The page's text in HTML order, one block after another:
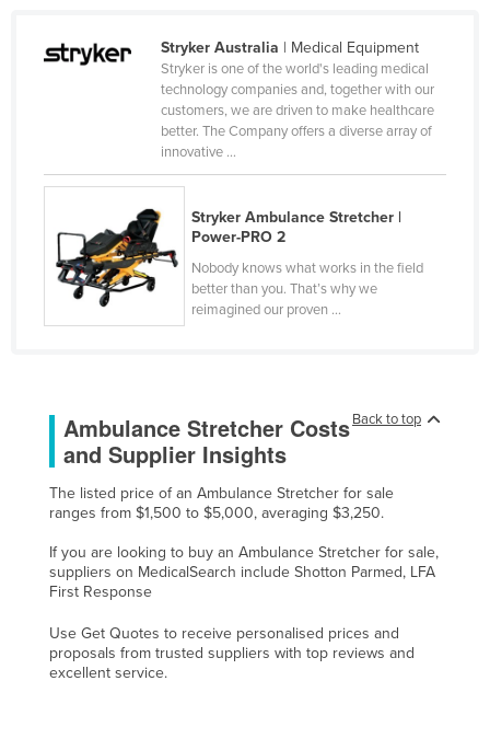
Marshall Islands
Mauritania
Mexico
Federated States of Micronesia
Montenegro
Morocco
Mozambique
Nauru
Nepal
Netherlands
New Zealand
Stryker Australia | Medical Equipment
Stryker is one of the world's leading medical
technology companies and, together with our
customers, we are driven to make healthcare
better. The Company offers a diverse array of
innovative ...
Stryker Ambulance Stretcher |
Power-PRO 2
Nobody knows what works in the field
better than you. That’s why we
reimagined our proven ...
Back to top
Ambulance Stretcher Costs
and Supplier Insights
The listed price of an Ambulance Stretcher for sale
ranges from $1,500 to $5,000, averaging $3,250.
If you are looking to buy an Ambulance Stretcher for sale,
suppliers on MedicalSearch include Shotton Parmed, LFA
First Response
Use Get Quotes to receive personalised prices and
proposals from trusted suppliers with top reviews and
excellent service.